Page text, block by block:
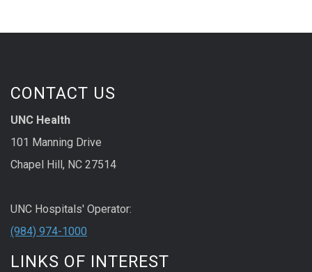
CONTACT US
UNC Health
101 Manning Drive
Chapel Hill, NC 27514
UNC Hospitals' Operator:
(984) 974-1000
LINKS OF INTEREST